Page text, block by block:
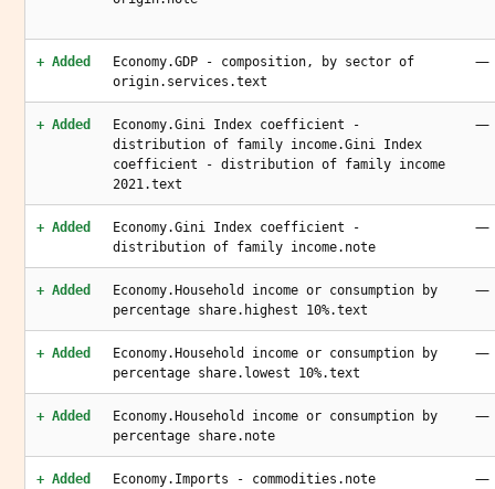
+ Added
Economy.GDP - composition, by sector of
origin.services.text
—
+ Added
Economy.Gini Index coefficient -
distribution of family income.Gini Index
coefficient - distribution of family income
2021.text
—
+ Added
Economy.Gini Index coefficient -
distribution of family income.note
—
+ Added
Economy.Household income or consumption by
percentage share.highest 10%.text
—
+ Added
Economy.Household income or consumption by
percentage share.lowest 10%.text
—
+ Added
Economy.Household income or consumption by
percentage share.note
—
+ Added Economy.Imports - commodities.note —